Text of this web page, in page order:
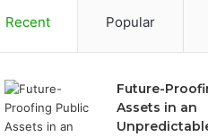
Recent Popular
Future-
Assets in an